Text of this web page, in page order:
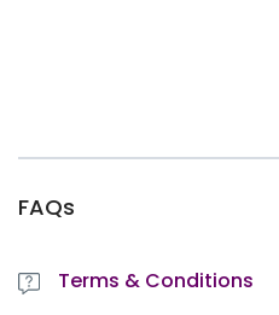
FAQs
Terms & Conditions